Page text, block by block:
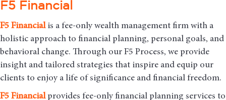
F5 Financial
F5 Financialis a fee-only wealth management firm with a
holistic approach to financial planning, personal goals, and
behavioral change. Through our F5 Process, we provide
insight and tailored strategies that inspire and equip our
clients to enjoy a life of significance and financial freedom.
F5 Financialprovides fee-only financial planning services to